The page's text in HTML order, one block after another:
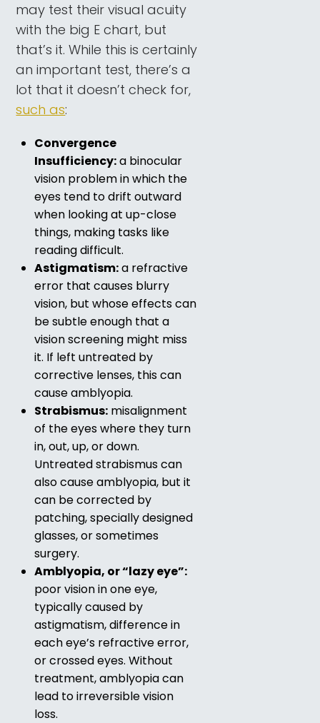
may test their visual acuity
with the big E chart, but
that’s it. While this is certainly
an important test, there’s a
lot that it doesn’t check for,
such as:
Convergence
Insufficiency:a binocular
vision problem in which the
eyes tend to drift outward
when looking at up-close
things, making tasks like
reading difficult.
Astigmatism:a refractive
error that causes blurry
vision, but whose effects can
be subtle enough that a
vision screening might miss
it. If left untreated by
corrective lenses, this can
cause amblyopia.
Strabismus: misalignment
of the eyes where they turn
in, out, up, or down.
Untreated strabismus can
also cause amblyopia, but it
can be corrected by
patching, specially designed
glasses, or sometimes
surgery.
Amblyopia, or “lazy eye”:
poor vision in one eye,
typically caused by
astigmatism, difference in
each eye’s refractive error,
or crossed eyes. Without
treatment, amblyopia can
lead to irreversible vision
loss.